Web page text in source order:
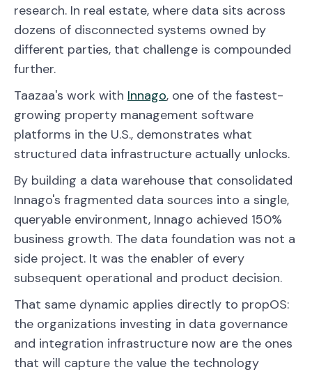
research. In real estate, where data sits across
dozens of disconnected systems owned by
different parties, that challenge is compounded
further.
Taazaa's work with Innago, one of the fastest-
growing property management software
platforms in the U.S., demonstrates what
structured data infrastructure actually unlocks.
By building a data warehouse that consolidated
Innago's fragmented data sources into a single,
queryable environment, Innago achieved 150%
business growth. The data foundation was not a
side project. It was the enabler of every
subsequent operational and product decision.
That same dynamic applies directly to propOS:
the organizations investing in data governance
and integration infrastructure now are the ones
that will capture the value the technology